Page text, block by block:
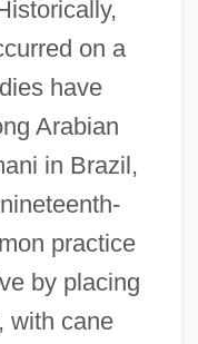
on a
have
Arabian
in Brazil,
practice
by placing
with cane